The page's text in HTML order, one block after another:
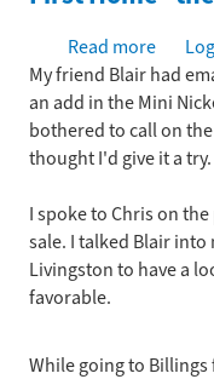
Read more about
First
Home
-
the
Tow
Rig
My friend Blair had
an add in the Mini
bothered to call on
thought I'd give it a try.
I spoke to Chris on
sale. I talked Blair
Livingston to have a
favorable.
While going to